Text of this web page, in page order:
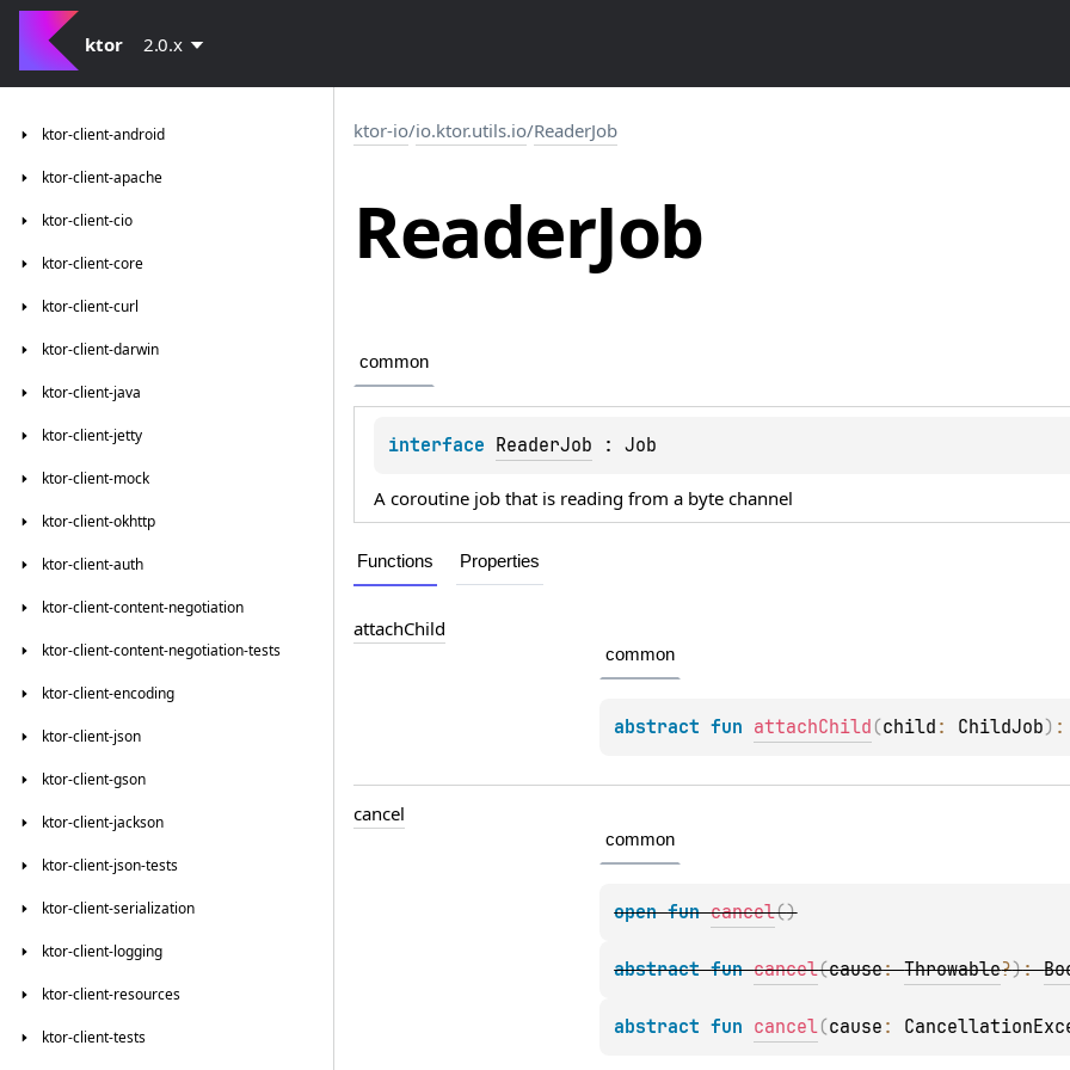
ktor 2.0.x
ktor-client-android
ktor-client-apache
ktor-client-cio
ktor-client-core
ktor-client-curl
ktor-client-darwin
ktor-client-java
ktor-client-jetty
ktor-client-mock
ktor-client-okhttp
ktor-client-auth
ktor-client-content-negotiation
ktor-client-content-negotiation-tests
ktor-client-encoding
ktor-client-json
ktor-client-gson
ktor-client-jackson
ktor-client-json-tests
ktor-client-serialization
ktor-client-logging
ktor-client-resources
ktor-client-tests
ktor-io/io.ktor.utils.io/ReaderJob
ReaderJob
common
interface ReaderJob : Job
A coroutine job that is reading from a byte channel
Functions Properties
attachChild
common
abstract fun attachChild (child : ChildJob) :
cancel
common
open fun cancel()
abstract fun cancel(cause: Throwable?):
abstract fun cancel(cause :